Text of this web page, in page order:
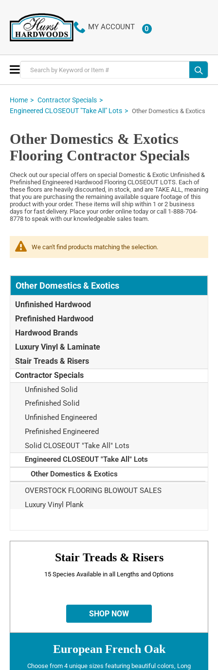
MY ACCOUNT 0ITEMS
Toggle
Nav
Home
Contractor Specials
Engineered CLOSEOUT "Take All" Lots
Other Domestics & Exotics
Other Domestics & Exotics
Flooring Contractor Specials
Check out our special offers on special Domestic & Exotic Unfinished &
Prefinished Engineered Hardwood Flooring CLOSEOUT LOTS. Each of
these floors are heavily discounted, in stock, and are TAKE ALL, meaning
that you are purchasing the remaining available square footage of this
product with your order. These items will ship within 1 or 2 business
days for fast delivery. Place your order online today or call 1-888-704-
8778 to speak with our knowledgeable sales team.
We can't find products matching the selection.
Other Domestics & Exotics
Unfinished Hardwood
Prefinished Hardwood
Hardwood Brands
Luxury Vinyl & Laminate
Stair Treads & Risers
Contractor Specials
Unfinished Solid
Prefinished Solid
Unfinished Engineered
Prefinished Engineered
Solid CLOSEOUT "Take All" Lots
Engineered CLOSEOUT "Take All" Lots
Other Domestics & Exotics
OVERSTOCK FLOORING BLOWOUT SALES
Luxury Vinyl Plank
Stair Treads & Risers
15 Species Available in all Lengths and Options
SHOP NOW
European French Oak
Choose from 4 unique sizes featuring beautiful colors, Long